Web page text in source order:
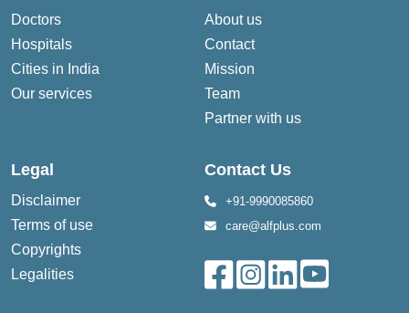
Doctors
Hospitals
Cities in India
Our services
About us
Contact
Mission
Team
Partner with us
Legal
Disclaimer
Terms of use
Copyrights
Legalities
Contact Us
+91-9990085860
care@alfplus.com